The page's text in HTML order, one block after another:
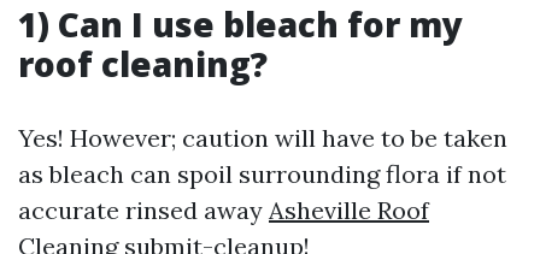
1) Can I use bleach for my
roof cleaning?
Yes! However; caution will have to be taken
as bleach can spoil surrounding flora if not
accurate rinsed away Asheville Roof
Cleaningsubmit-cleanup!